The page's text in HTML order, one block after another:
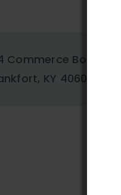
Commerce Boulevard
KY 40601